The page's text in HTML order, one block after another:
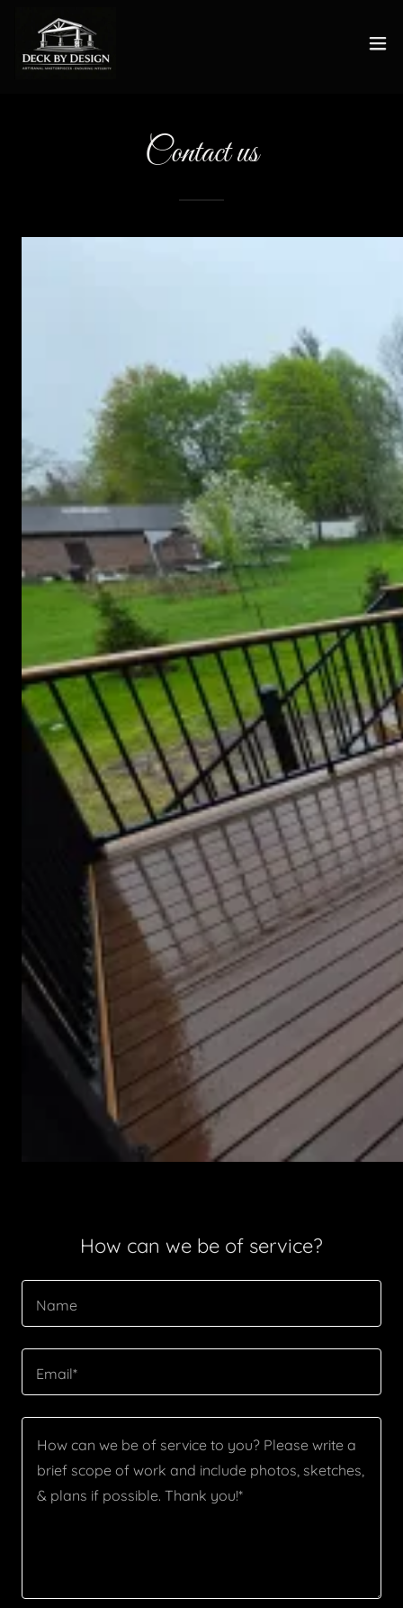
Contact us
How can we be of service?
Name
Email*